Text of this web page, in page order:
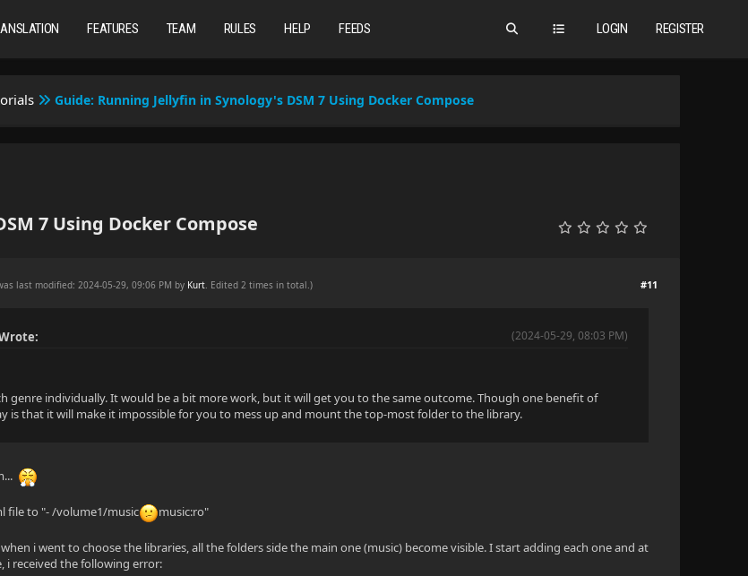
LOGIN REGISTER
FEATURES TEAM RULES HELP FEEDS
Guide: Running Jellyfin in Synology's DSM 7 Using Docker Compose
7 Using Docker Compose
#11
last modified: 2024-05-29, 09:06 PM by Kurt. Edited 2 times in total.)
(2024-05-29, 08:03 PM)
genre individually. It would be a bit more work, but it will get you to the same outcome. Though one benefit of
is that it will make it impossible for you to mess up and mount the top-most folder to the library.
file to "- /volume1/music music:ro"
i went to choose the libraries, all the folders side the main one (music) become visible. I start adding each one and at
i received the following error: